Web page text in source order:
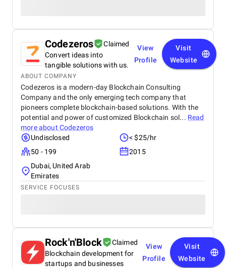
Codezeros
Claimed
Convert ideas into
tangible solutions with us.
View
Profile
Visit
Website
ABOUT COMPANY
Codezeros is a modern-day Blockchain Consulting
Company and the only emerging tech company that
pioneers complete blockchain-based solutions. With the
potential and power of customized Blockchain sol... Read
more about Codezeros
Undisclosed
< $25/hr
50 - 199
2015
Dubai, United Arab
Emirates
SERVICE FOCUSES
Rock'n'Block
Claimed
Blockchain development for
startups and businesses
View
Profile
Visit
Website